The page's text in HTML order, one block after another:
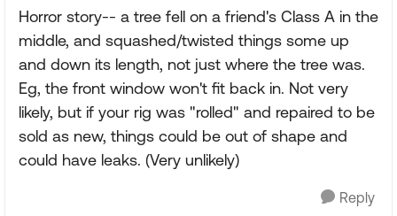
Horror story-- a tree fell on a friend's Class A in the
middle, and squashed/twisted things some up
and down its length, not just where the tree was.
Eg, the front window won't fit back in. Not very
likely, but if your rig was "rolled" and repaired to be
sold as new, things could be out of shape and
could have leaks. (Very unlikely)
Reply